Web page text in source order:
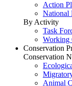
Action
National
By Activity
Task
Working
Conservation
Conservation
Animal